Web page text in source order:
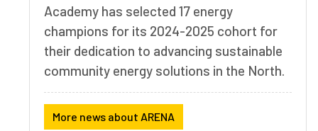
Academy has selected 17 energy
champions for its 2024-2025 cohort for
their dedication to advancing sustainable
community energy solutions in the North.
More news about ARENA